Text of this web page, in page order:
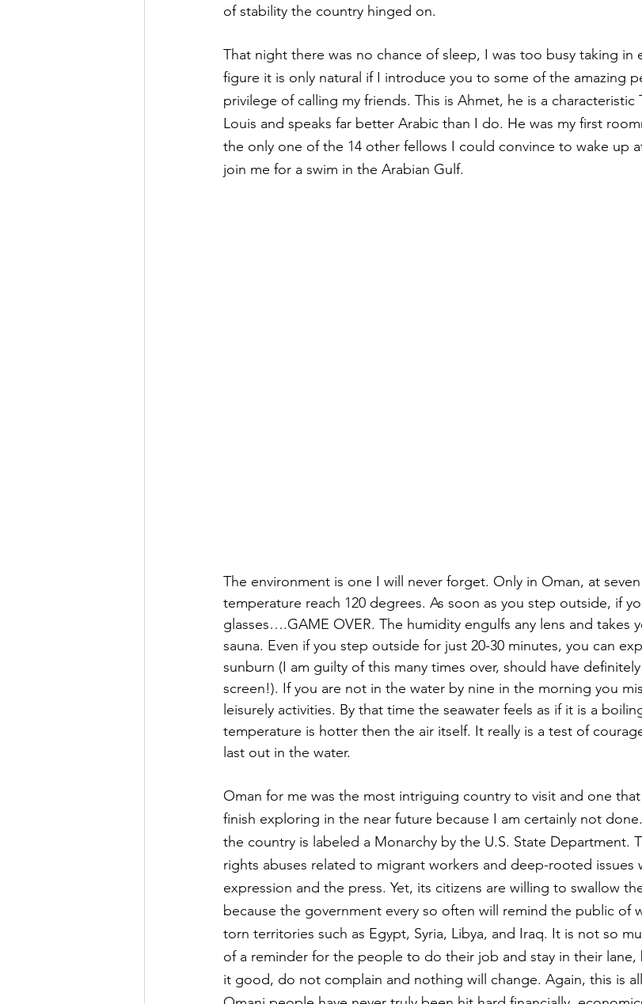
of stability the country hinged on.
That night there was no chance of sleep, I was too busy taking in
figure it is only natural if I introduce you to some of the amazing
privilege of calling my friends. This is Ahmet, he is a characteristic
Louis and speaks far better Arabic than I do. He was my first
the only one of the 14 other fellows I could convince to wake up
join me for a swim in the Arabian Gulf.
The environment is one I will never forget. Only in Oman, at
temperature reach 120 degrees. As soon as you step outside, if
glasses….GAME OVER. The humidity engulfs any lens and takes
sauna. Even if you step outside for just 20-30 minutes, you can
sunburn (I am guilty of this many times over, should have
screen!). If you are not in the water by nine in the morning you
leisurely activities. By that time the seawater feels as if it is a
temperature is hotter then the air itself. It really is a test of
last out in the water.
Oman for me was the most intriguing country to visit and one
finish exploring in the near future because I am certainly not
the country is labeled a Monarchy by the U.S. State Department.
rights abuses related to migrant workers and deep-rooted issues
expression and the press. Yet, its citizens are willing to swallow
because the government every so often will remind the public of
torn territories such as Egypt, Syria, Libya, and Iraq. It is not so
of a reminder for the people to do their job and stay in their lane,
it good, do not complain and nothing will change. Again, this is